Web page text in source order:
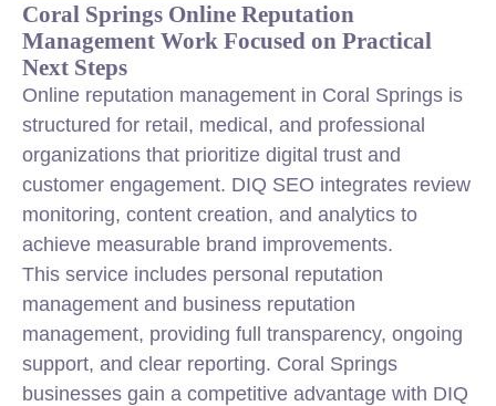
Coral Springs Online Reputation
Management Work Focused on Practical
Next Steps
Online reputation management in Coral Springs is
structured for retail, medical, and professional
organizations that prioritize digital trust and
customer engagement. DIQ SEO integrates review
monitoring, content creation, and analytics to
achieve measurable brand improvements.
This service includes personal reputation
management and business reputation
management, providing full transparency, ongoing
support, and clear reporting. Coral Springs
businesses gain a competitive advantage with DIQ